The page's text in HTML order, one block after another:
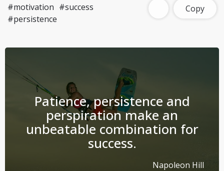
#motivation #success
#persistence
Copy
Patience, persistence and
perspiration make an
unbeatable combination for
success.
Napoleon Hill